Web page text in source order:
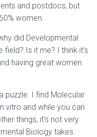
and postdocs, but
women.
did Developmental
Is it me? I think it’s
having great women
puzzle. I find Molecular
vitro and while you can
things, it’s not very
Biology takes